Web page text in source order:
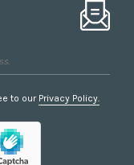
to our Privacy Policy.